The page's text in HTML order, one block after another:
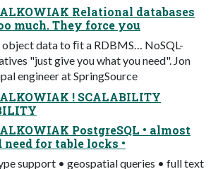
Relational databases
much. They force you
data to ﬁt a RDBMS… NoSQL-
"just give you what you need". Jon
engineer at SpringSource
! SCALABILITY
PostgreSQL • almost
for table locks •
support • geospatial queries • full text